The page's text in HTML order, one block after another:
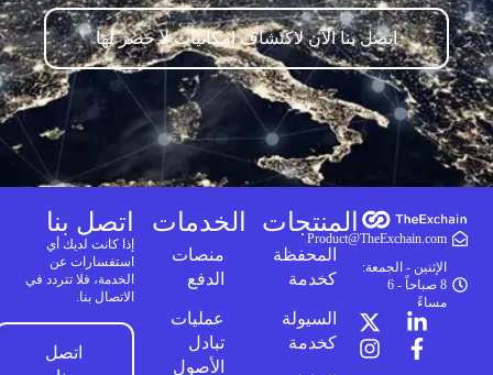
اتصل بنا الآن لاكتشاف إمكانيات لا حصر لها
Product@TheExchain.com
الإثنين - الجمعة:
8 صباحاً - 6
مساءً
المنتجات
المحفظة
كخدمة
السيولة
كخدمة
الخدمات
منصات
الدفع
عمليات
تبادل
الأصول
اتصل بنا
إذا كانت لديك أي
استفسارات عن
الخدمة، فلا تتردد في
الاتصال بنا.
اتصل